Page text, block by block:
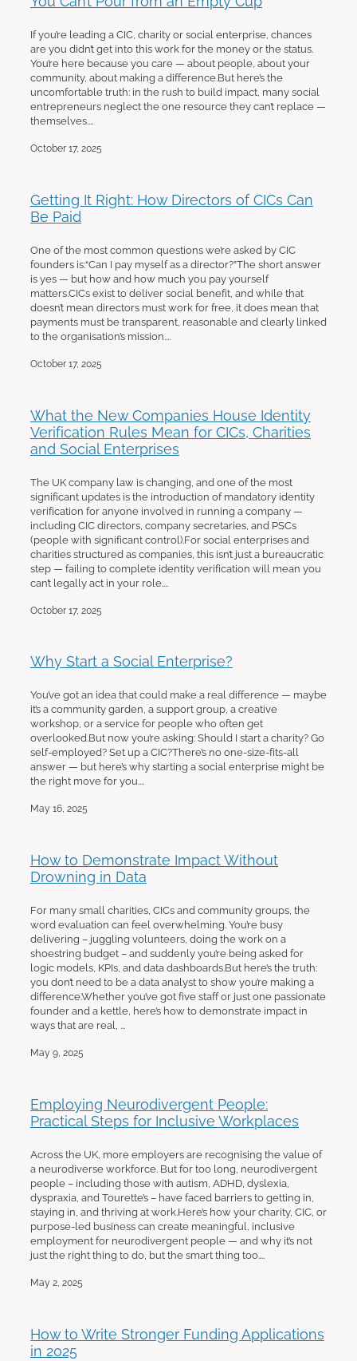
If you’re leading a CIC, charity or social enterprise, chances
are you didn’t get into this work for the money or the status.
You’re here because you care — about people, about your
community, about making a difference.But here’s the
uncomfortable truth: in the rush to build impact, many social
entrepreneurs neglect the one resource they can’t replace —
themselves....
October 17, 2025
Getting It Right: How Directors of CICs Can
Be Paid
One of the most common questions we’re asked by CIC
founders is:“Can I pay myself as a director?”The short answer
is yes — but how and how much you pay yourself
matters.CICs exist to deliver social benefit, and while that
doesn’t mean directors must work for free, it does mean that
payments must be transparent, reasonable and clearly linked
to the organisation’s mission....
October 17, 2025
What the New Companies House Identity
Verification Rules Mean for CICs, Charities
and Social Enterprises
The UK company law is changing, and one of the most
significant updates is the introduction of mandatory identity
verification for anyone involved in running a company —
including CIC directors, company secretaries, and PSCs
(people with significant control).For social enterprises and
charities structured as companies, this isn’t just a bureaucratic
step — failing to complete identity verification will mean you
can’t legally act in your role....
October 17, 2025
Why Start a Social Enterprise?
You’ve got an idea that could make a real difference — maybe
it’s a community garden, a support group, a creative
workshop, or a service for people who often get
overlooked.But now you’re asking: Should I start a charity? Go
self-employed? Set up a CIC?There’s no one-size-fits-all
answer — but here’s why starting a social enterprise might be
the right move for you....
May 16, 2025
How to Demonstrate Impact Without
Drowning in Data
For many small charities, CICs and community groups, the
word evaluation can feel overwhelming. You’re busy
delivering – juggling volunteers, doing the work on a
shoestring budget – and suddenly you’re being asked for
logic models, KPIs, and data dashboards.But here’s the truth:
you don’t need to be a data analyst to show you’re making a
difference.Whether you’ve got five staff or just one passionate
founder and a kettle, here’s how to demonstrate impact in
ways that are real, ...
May 9, 2025
Employing Neurodivergent People:
Practical Steps for Inclusive Workplaces
Across the UK, more employers are recognising the value of
a neurodiverse workforce. But for too long, neurodivergent
people – including those with autism, ADHD, dyslexia,
dyspraxia, and Tourette’s – have faced barriers to getting in,
staying in, and thriving at work.Here’s how your charity, CIC, or
purpose-led business can create meaningful, inclusive
employment for neurodivergent people — and why it’s not
just the right thing to do, but the smart thing too....
May 2, 2025
How to Write Stronger Funding Applications
in 2025